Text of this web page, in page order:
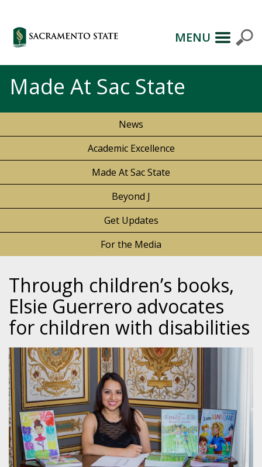
MENU
Made At Sac State
News
Academic Excellence
Made At Sac State
Beyond J
Get Updates
For the Media
Through children’s books,
Elsie Guerrero advocates
for children with disabilities